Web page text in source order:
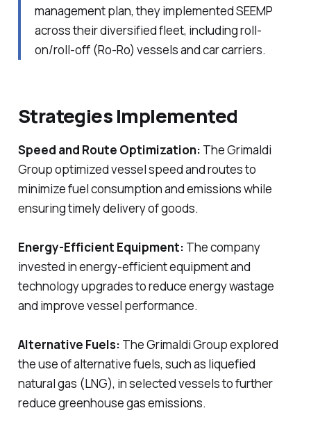
management plan, they implemented SEEMP
across their diversified fleet, including roll-
on/roll-off (Ro-Ro) vessels and car carriers.
Strategies Implemented
Speed and Route Optimization: The Grimaldi
Group optimized vessel speed and routes to
minimize fuel consumption and emissions while
ensuring timely delivery of goods.
Energy-Efficient Equipment: The company
invested in energy-efficient equipment and
technology upgrades to reduce energy wastage
and improve vessel performance.
Alternative Fuels: The Grimaldi Group explored
the use of alternative fuels, such as liquefied
natural gas (LNG), in selected vessels to further
reduce greenhouse gas emissions.